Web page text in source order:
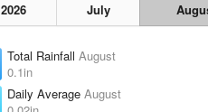
2026 July
Total Rainfall August
0.1in
Daily Average August